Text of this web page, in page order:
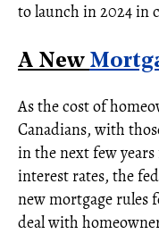
to launch in 2024 in
A New
As the cost of
Canadians, with
in the next few
interest rates, the
new mortgage rules
deal with